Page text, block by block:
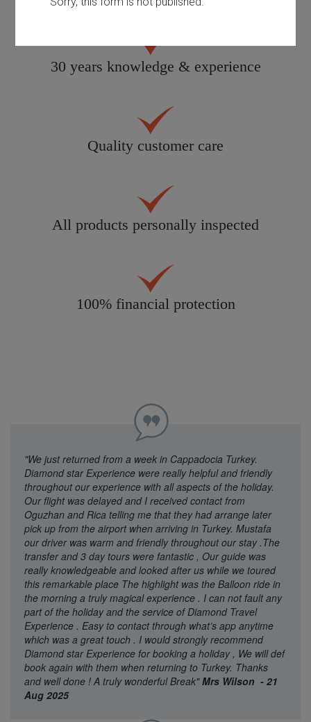
30 years knowledge & experience
Quality customer care
All products personally inspected
100% financial protection
"We just returned from a week in Cappadocia Turkey.
Diamond star Experience were really helpful and friendly
throughout our experience with all aspects of the holiday.
Our flight was delayed and I received contact from
Oguzhan and Rica telling me that they had arrange later
pick up from the airport when arriving in Turkey. Mustafa
our driver was warm and friendly throughout our stay .The
transfer and 3 day tours were fantastic , Our guide was
really knowledgeable and looked after us while we toured
this remarkable place The highlight was the Balloon ride in
the morning a truly magical experience . I can not fault any
part of the holiday and the service of Diamond Travel
Experience . Easy to contact through what’s app anytime
which was a great touch . I would strongly recommend
Diamond star Experience for booking a holiday , We will def
book again with them when returning to Turkey. Thanks
and well done ! A truly wonderful Break"Mrs Wilson - 21
Aug 2025